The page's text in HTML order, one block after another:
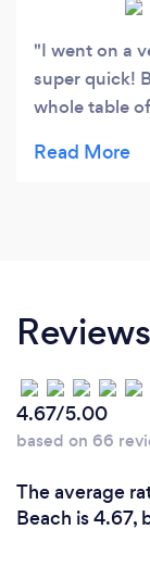
I went on a
super quick!
whole table
only
Reviews
4.67/5.00
based on 66
The average
Beach is 4.67,